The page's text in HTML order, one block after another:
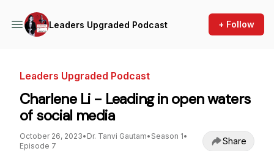
Leaders Upgraded Podcast + Follow
Leaders Upgraded Podcast
Charlene Li - Leading in open waters
of social media
October 26, 2023• Dr. Tanvi Gautam• Season 1•
Episode 7
Share